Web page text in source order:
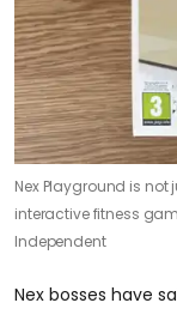
Nex Playground is
interactive fitness
Independent
Nex bosses have